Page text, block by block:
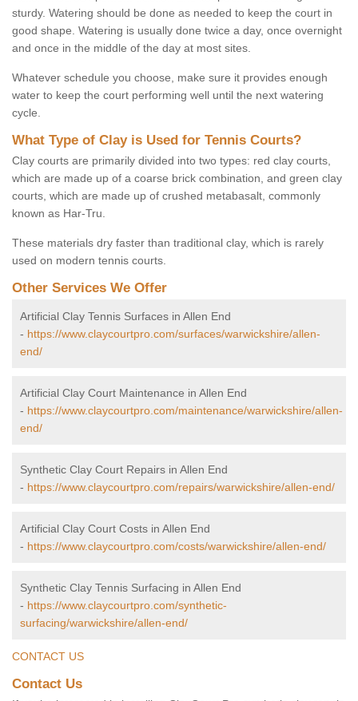
sturdy. Watering should be done as needed to keep the court in
good shape. Watering is usually done twice a day, once overnight
and once in the middle of the day at most sites.
Whatever schedule you choose, make sure it provides enough
water to keep the court performing well until the next watering
cycle.
What Type of Clay is Used for Tennis Courts?
Clay courts are primarily divided into two types: red clay courts,
which are made up of a coarse brick combination, and green clay
courts, which are made up of crushed metabasalt, commonly
known as Har-Tru.
These materials dry faster than traditional clay, which is rarely
used on modern tennis courts.
Other Services We Offer
Artificial Clay Tennis Surfaces in Allen End
- https://www.claycourtpro.com/surfaces/warwickshire/allen-
end/
Artificial Clay Court Maintenance in Allen End
- https://www.claycourtpro.com/maintenance/warwickshire/allen-
end/
Synthetic Clay Court Repairs in Allen End
- https://www.claycourtpro.com/repairs/warwickshire/allen-end/
Artificial Clay Court Costs in Allen End
- https://www.claycourtpro.com/costs/warwickshire/allen-end/
Synthetic Clay Tennis Surfacing in Allen End
- https://www.claycourtpro.com/synthetic-
surfacing/warwickshire/allen-end/
CONTACT US
Contact Us